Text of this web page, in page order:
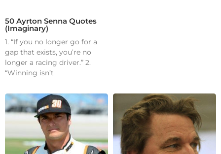
50 Ayrton Senna Quotes
(Imaginary)
1. “If you no longer go for a
gap that exists, you’re no
longer a racing driver.” 2.
“Winning isn’t